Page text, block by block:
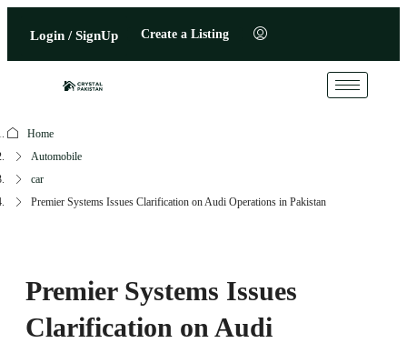
Login / SignUp Create a Listing
Home
Automobile
car
Premier Systems Issues Clarification on Audi Operations in Pakistan
Premier Systems Issues
Clarification on Audi